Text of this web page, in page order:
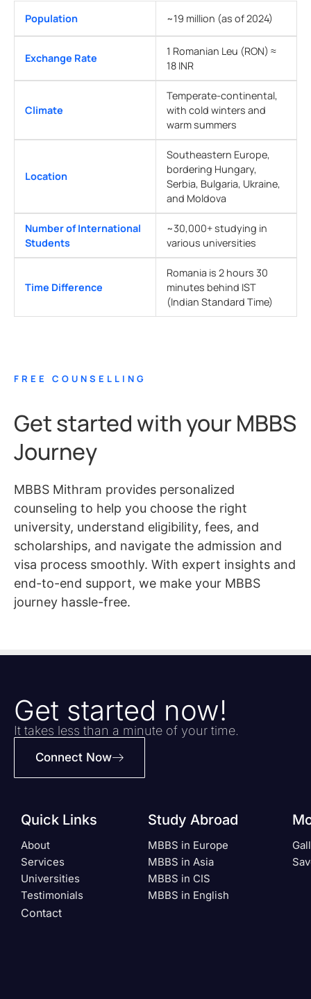
Population ~19 million (as of 2024)
Exchange Rate
1 Romanian Leu (RON) ≈
18 INR
Climate
Temperate-continental,
with cold winters and
warm summers
Location
Southeastern Europe,
bordering Hungary,
Serbia, Bulgaria, Ukraine,
and Moldova
Number of International
Students
~30,000+ studying in
various universities
Time Difference
Romania is 2 hours 30
minutes behind IST
(Indian Standard Time)
FREE COUNSELLING
Get started with your MBBS
Journey
MBBS Mithram provides personalized
counseling to help you choose the right
university, understand eligibility, fees, and
scholarships, and navigate the admission and
visa process smoothly. With expert insights and
end-to-end support, we make your MBBS
journey hassle-free.
Get started now!
It takes less than a minute of your time.
Connect Now
Quick Links
About
Services
Universities
Testimonials
Contact
Study Abroad
MBBS in Europe
MBBS in Asia
MBBS in CIS
MBBS in English